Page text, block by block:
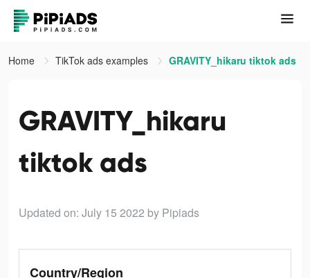
Home TikTok ads examples GRAVITY_hikaru tiktok ads
GRAVITY_hikaru
tiktok ads
Updated on: July 15 2022 by Pipiads
Country/Region